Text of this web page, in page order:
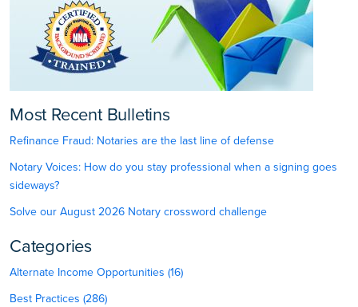
Most Recent Bulletins
Refinance Fraud: Notaries are the last line of defense
Notary Voices: How do you stay professional when a signing goes
sideways?
Solve our August 2026 Notary crossword challenge
Categories
Alternate Income Opportunities (16)
Best Practices (286)